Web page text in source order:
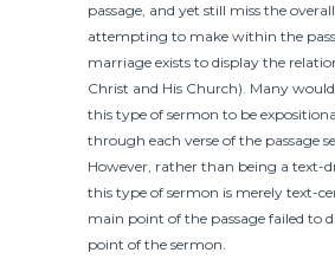
passage, and yet still miss the
attempting to make within the
marriage exists to display the
Christ and His Church). Many
this type of sermon to be
through each verse of the passage
However, rather than being a text-
this type of sermon is merely text-
main point of the passage failed to
point of the sermon.